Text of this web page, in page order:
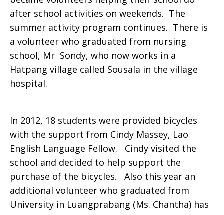
after school activities on weekends. The
summer activity program continues. There is
a volunteer who graduated from nursing
school, Mr Sondy, who now works in a
Hatpang village called Sousala in the village
hospital.
In 2012, 18 students were provided bicycles
with the support from Cindy Massey, Lao
English Language Fellow. Cindy visited the
school and decided to help support the
purchase of the bicycles. Also this year an
additional volunteer who graduated from
University in Luangprabang (Ms. Chantha) has